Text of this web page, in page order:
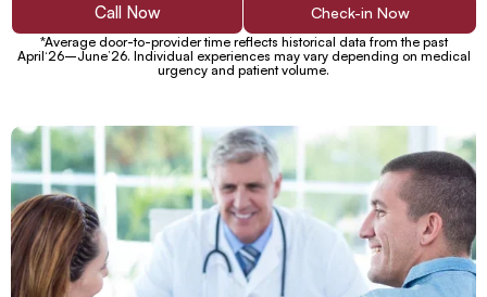
Call Now Check-in Now
*Average door-to-provider time reflects historical data from the past
April‘26–June’26. Individual experiences may vary depending on medical
urgency and patient volume.